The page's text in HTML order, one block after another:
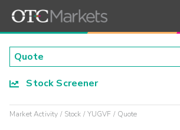
Stock Screener
Market Activity Stock YUGVF Quote